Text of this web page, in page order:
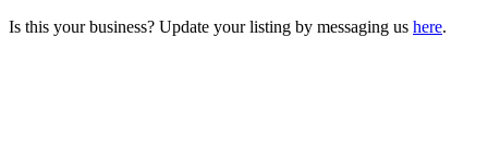
Is this your business? Update your listing by messaging us here.